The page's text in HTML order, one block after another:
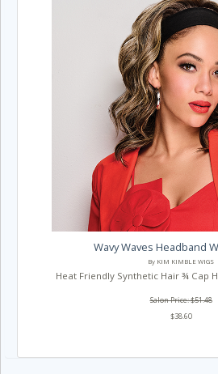
Wavy Waves Headband
By KIM KIMBLE WIGS
Heat Friendly Synthetic Hair ¾ Cap
Salon Price: $51.48
$38.60